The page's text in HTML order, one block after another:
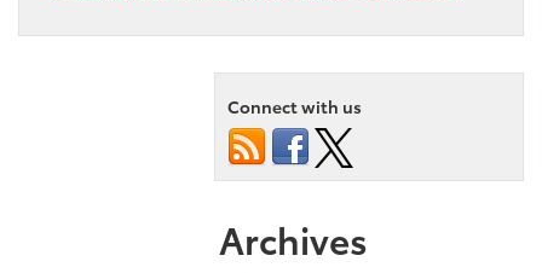
Connect with us
Archives